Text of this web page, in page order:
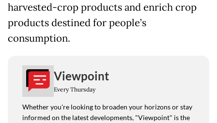
harvested-crop products and enrich crop
products destined for people’s
consumption.
Viewpoint
Every Thursday
Whether you're looking to broaden your horizons or stay
informed on the latest developments, "Viewpoint" is the